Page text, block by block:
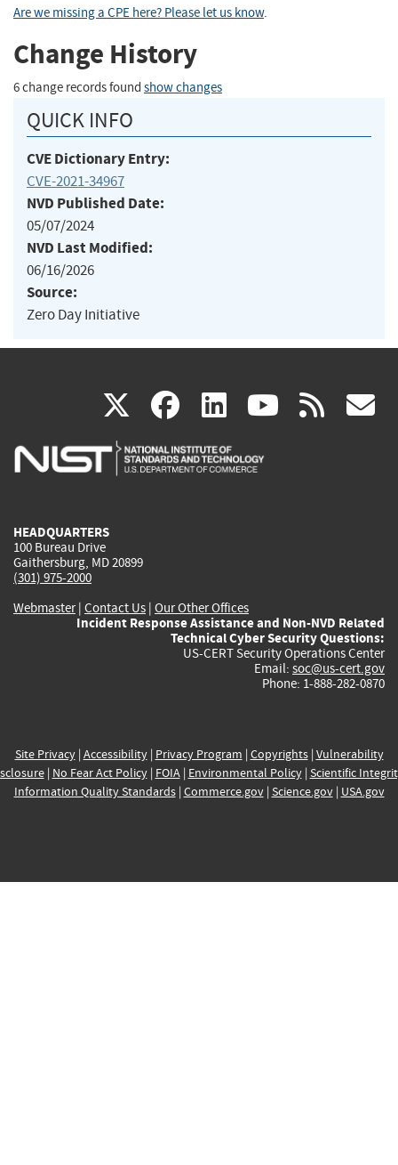
Are we missing a CPE here? Please let us know.
Change History
6 change records found show changes
QUICK INFO
CVE Dictionary Entry:
CVE-2021-34967
NVD Published Date:
05/07/2024
NVD Last Modified:
06/16/2026
Source:
Zero Day Initiative
X(link
is
facebook
(link
is
linkedin
(link
is
(link rss
HEADQUARTERS
100 Bureau Drive
Gaithersburg, MD 20899
(301) 975-2000
Webmaster| Contact Us | Our Other Offices
Incident Response Assistance and Non-NVD Related
Technical Cyber Security Questions:
US-CERT Security Operations Center
Email: soc@us-cert.gov
Phone: 1-888-282-0870
Site Privacy| Accessibility| Privacy Program | Copyrights| Vulnerability
| No Fear Act Policy| FOIA| Environmental Policy| Scientific
Information Quality Standards| Commerce.gov| Science.gov| USA.gov